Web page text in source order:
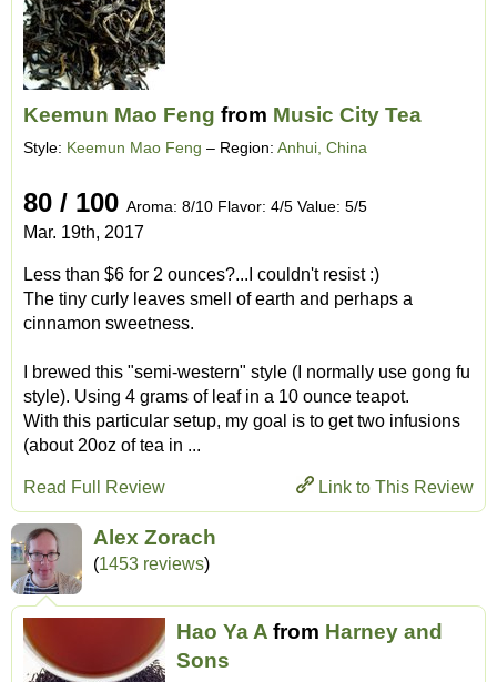
Keemun Mao Feng from Music City Tea
Style: Keemun Mao Feng – Region: Anhui, China
80 / 100 Aroma: 8/10 Flavor: 4/5 Value: 5/5
Mar. 19th, 2017
Less than $6 for 2 ounces?...I couldn't resist :)
The tiny curly leaves smell of earth and perhaps a
cinnamon sweetness.
I brewed this "semi-western" style (I normally use gong fu
style). Using 4 grams of leaf in a 10 ounce teapot.
With this particular setup, my goal is to get two infusions
(about 20oz of tea in ...
Link to This Review
Read Full Review
Alex Zorach
(1453 reviews)
Hao Ya A from Harney and
Sons